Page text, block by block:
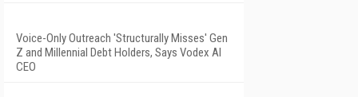
Voice-Only Outreach 'Structurally Misses' Gen
Z and Millennial Debt Holders, Says Vodex AI
CEO